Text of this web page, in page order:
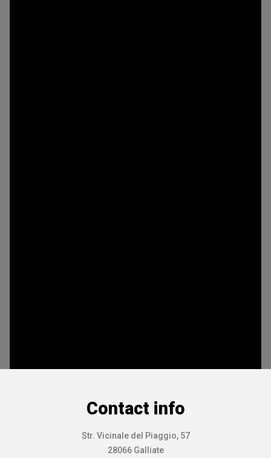
Contact info
Str. Vicinale del Piaggio, 57
28066 Galliate